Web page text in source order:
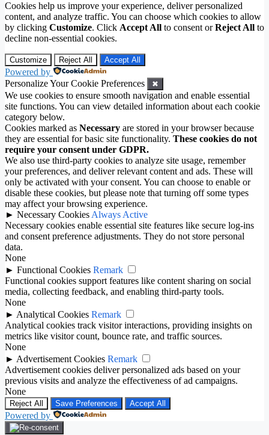
Cookies help us improve your experience, deliver personalized
content, and analyze traffic. You can choose which cookies to allow
by clicking Customize. Click Accept All to consent orReject All to
decline non-essential cookies.
Customize Reject All Accept All
Powered by
Personalize Your Cookie Preferences
✖
We use cookies to ensure smooth navigation and enable essential
site functions. You can view detailed information about each cookie
category below.
Cookies marked as Necessary are stored in your browser because
they are essential for basic site functionality. These cookies do not
require your consent under GDPR.
We also use third-party cookies to analyze site usage, remember
your preferences, and deliver relevant content and ads. These will
only be activated with your consent. You can choose to enable or
disable these cookies, but please note that turning off some types
may affect your browsing experience.
► Necessary Cookies Always Active
Necessary cookies enable essential site features like secure log-ins
and consent preference adjustments. They do not store personal
data.
None
► Functional Cookies Remark
Functional cookies support features like content sharing on social
media, collecting feedback, and enabling third-party tools.
None
► Analytical Cookies Remark
Analytical cookies track visitor interactions, providing insights on
metrics like visitor count, bounce rate, and traffic sources.
None
► Advertisement Cookies Remark
Advertisement cookies deliver personalized ads based on your
previous visits and analyze the effectiveness of ad campaigns.
None
Reject All Save Preferences Accept All
Powered by